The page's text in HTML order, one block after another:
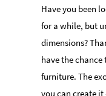
Have you been
for a while, but
dimensions?
have the
furniture. The
you can create